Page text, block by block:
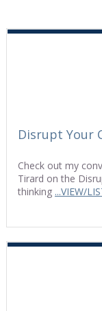
Disrupt Your
Check out my
Tirard on the
thinking ...VIEW/